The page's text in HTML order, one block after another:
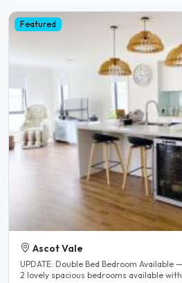
Featured
Ascot Vale
UPDATE: Double Bed Bedroom Available — Refer to Pictures We have
2 lovely spacious bedrooms available with..